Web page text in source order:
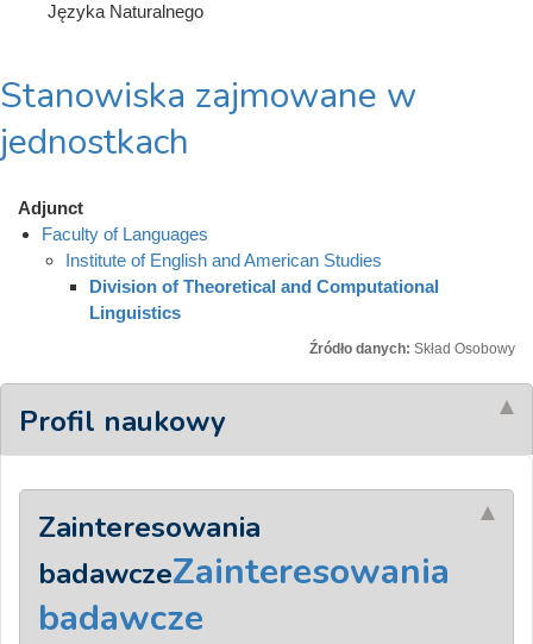
Języka Naturalnego
Stanowiska zajmowane w
jednostkach
Adjunct
Faculty of Languages
Institute of English and American Studies
Division of Theoretical and Computational
Linguistics
Źródło danych: Skład Osobowy
Profil naukowy
Zainteresowania
badawczeZainteresowania
badawcze